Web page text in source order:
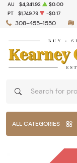
308-455-1550
AU $4,341.92 $0.00
PT
$1,749.79 -$0.17
ALL CATEGORIES